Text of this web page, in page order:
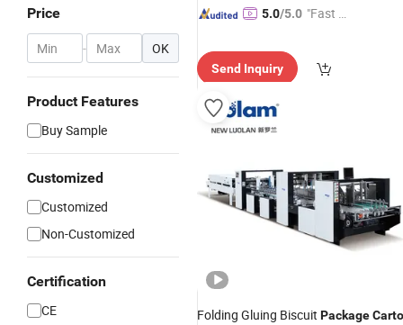
Price
- OK
Product Features
Buy Sample
Customized
Customized
Non-Customized
Certification
CE
5.0/5.0 "Fast D
Send Inquiry
Folding Gluing Biscuit Package